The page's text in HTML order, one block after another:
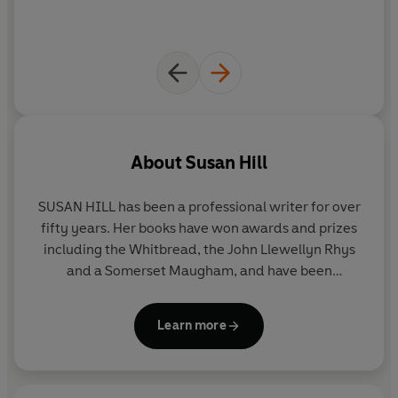
AboutSusan Hill
SUSAN HILLhas been a professional writer for over
fifty years. Her books have won awards and prizes
including the Whitbread, the John Llewellyn Rhys
and a Somerset Maugham, and have been
Strange Meeting
I'm the King of the Castle
Springtime of the Year andThe Mist in the Mirror
Learn more